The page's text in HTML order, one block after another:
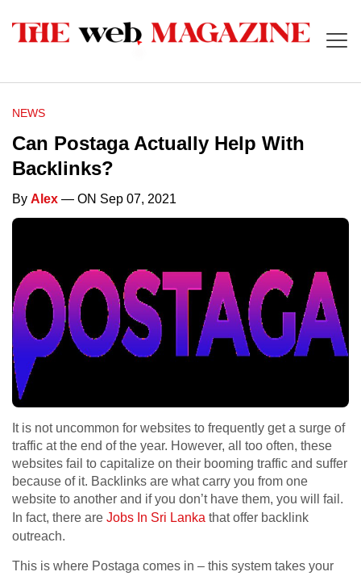
NEWS
Can Postaga Actually Help With
Backlinks?
By Alex — ON Sep 07, 2021
It is not uncommon for websites to frequently get a surge of
traffic at the end of the year. However, all too often, these
websites fail to capitalize on their booming traffic and suffer
because of it. Backlinks are what carry you from one
website to another and if you don’t have them, you will fail.
In fact, there are Jobs In Sri Lanka that offer backlink
outreach.
This is where Postaga comes in – this system takes your